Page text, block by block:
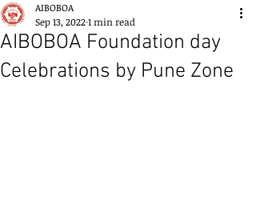
AIBOBOA Foundation day
Celebrations by Pune Zone
AIBOBOA
Sep 13, 20221 min read